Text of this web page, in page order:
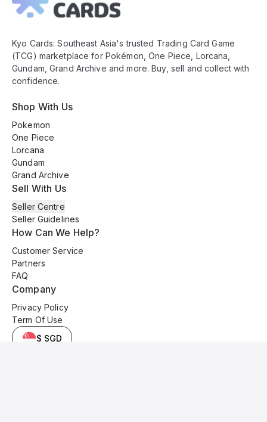
Kyo Cards: Southeast Asia's trusted Trading Card Game
(TCG) marketplace for Pokémon, One Piece, Lorcana,
Gundam, Grand Archive and more. Buy, sell and collect with
confidence.
Shop With Us
Pokemon
One Piece
Lorcana
Gundam
Grand Archive
Sell With Us
Seller Centre
Seller Guidelines
How Can We Help?
Customer Service
Partners
FAQ
Company
Privacy Policy
Term Of Use
$ SGD